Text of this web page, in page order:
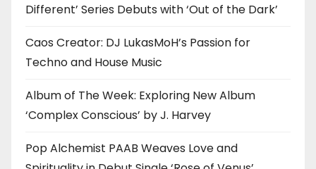
Different’ Series Debuts with ‘Out of the Dark’
Caos Creator: DJ LukasMoH’s Passion for
Techno and House Music
Album of The Week: Exploring New Album
‘Complex Conscious’ by J. Harvey
Pop Alchemist PAAB Weaves Love and